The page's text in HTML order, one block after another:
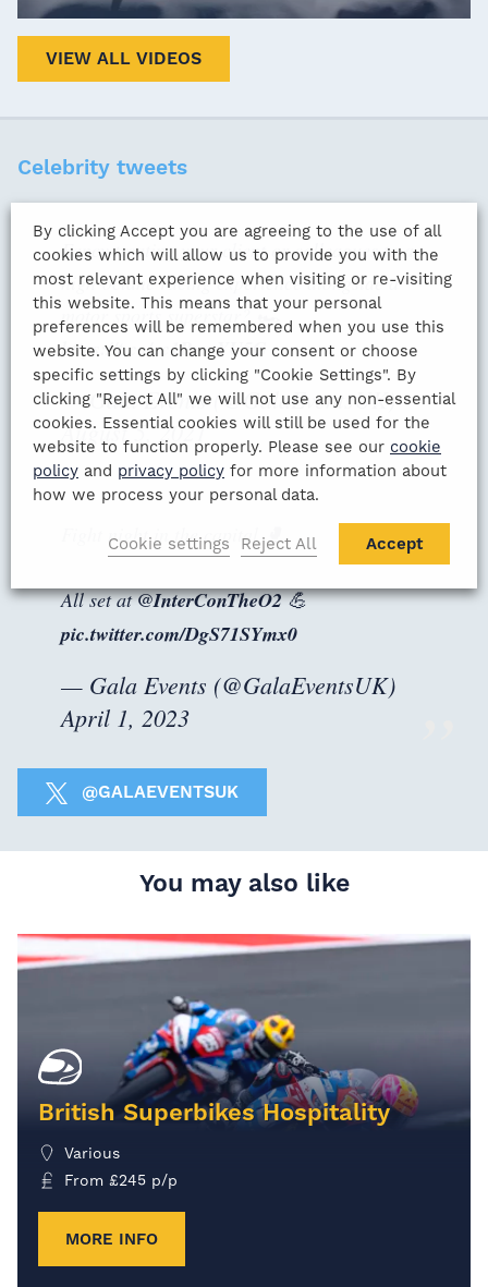
VIEW ALL VIDEOS
Celebrity tweets
Fancy treating your client or colleagues to a
high-octane racing experience alongside a
motor sports superstar? 🏎️
https://t.co/cc1PxmYU5G
— Gala Events (@GalaEventsUK)
August 5, 2021
Fight night in the capital 🥊
All set at@InterConTheO2💪
pic.twitter.com/DgS71SYmx0
— Gala Events (@GalaEventsUK)
April 1, 2023
@GALAEVENTSUK
You may also like
British Superbikes Hospitality
Various
From £245 p/p
MORE INFO
By clicking Accept you are agreeing to the use of all
cookies which will allow us to provide you with the
most relevant experience when visiting or re-visiting
this website. This means that your personal
preferences will be remembered when you use this
website. You can change your consent or choose
specific settings by clicking "Cookie Settings". By
clicking "Reject All" we will not use any non-essential
cookies. Essential cookies will still be used for the
website to function properly. Please see our cookie
policy and privacy policy for more information about
how we process your personal data.
Cookie settings Reject All Accept